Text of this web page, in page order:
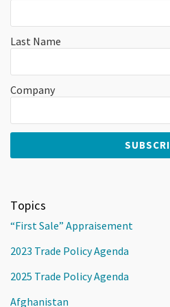
Last Name
Company
Topics
“First Sale” Appraisement
2023 Trade Policy Agenda
2025 Trade Policy Agenda
Afghanistan